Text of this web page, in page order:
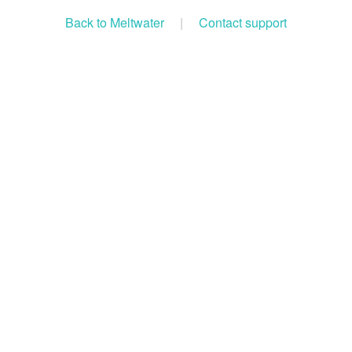
Back to Meltwater | Contact support